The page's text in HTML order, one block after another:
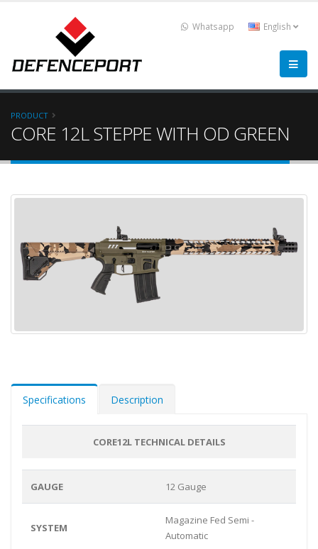
Whatsapp English
PRODUCT
CORE 12L STEPPE WITH OD GREEN
Specifications Description
CORE12L TECHNICAL DETAILS
GAUGE 12 Gauge
SYSTEM
Magazine Fed Semi -
Automatic